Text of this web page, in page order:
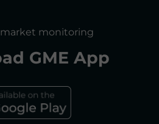
DECLARATION
MARKET
monitoring
GME App